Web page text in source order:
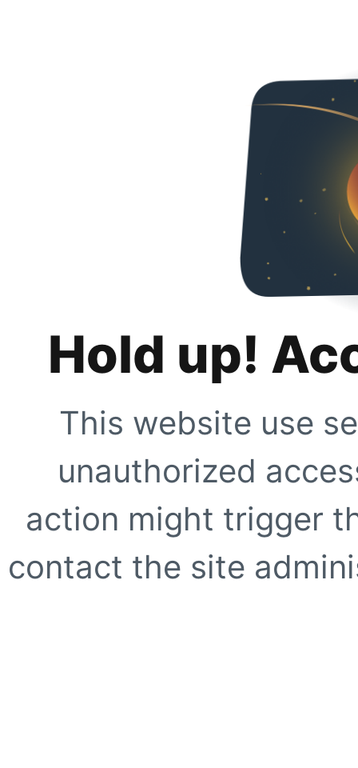
Hold up!
This website use
unauthorized
action might trigger
contact the site